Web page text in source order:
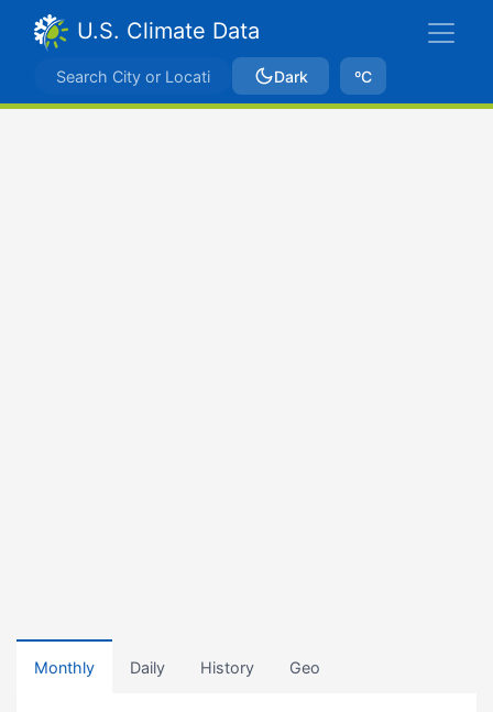
U.S. Climate Data
Dark ºC
Monthly Daily History Geo